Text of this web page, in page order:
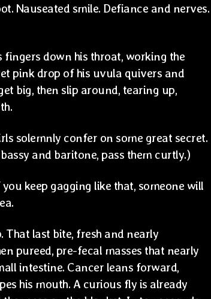
Nauseated smile. Defiance and nerves.
fingers down his throat, working the
pink drop of his uvula quivers and
big, then slip around, tearing up,
solemnly confer on some great secret.
and baritone, pass them curtly.)
keep gagging like that, someone will
That last bite, fresh and nearly
pureed, pre-fecal masses that nearly
intestine. Cancer leans forward,
his mouth. A curious fly is already